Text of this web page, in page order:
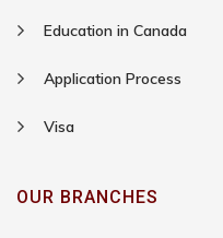
Education in Canada
Application Process
Visa
OUR BRANCHES